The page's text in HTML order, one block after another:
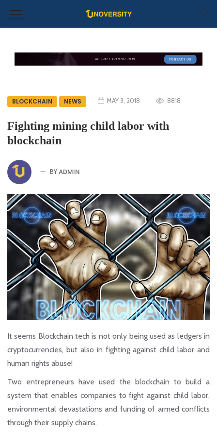
BLOCKCHAIN NEWS MAY 3, 2018 8818
Fighting mining child labor with
blockchain
BYADMIN
It seems Blockchain tech is not only being used as ledgers in
cryptocurrencies, but also in fighting against child labor and
human rights abuse!
Two entrepreneurs have used the blockchain to build a
system that enables companies to fight against child labor,
environmental devastations and funding of armed conflicts
through their supply chains.